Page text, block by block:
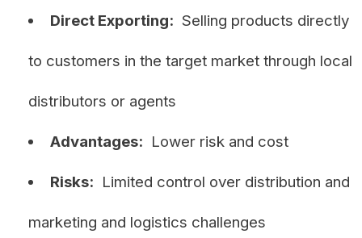
Direct Exporting: Selling products directly
to customers in the target market through local
distributors or agents
Advantages: Lower risk and cost
Risks: Limited control over distribution and
marketing and logistics challenges